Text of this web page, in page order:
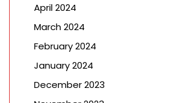
April 2024
March 2024
February 2024
January 2024
December 2023